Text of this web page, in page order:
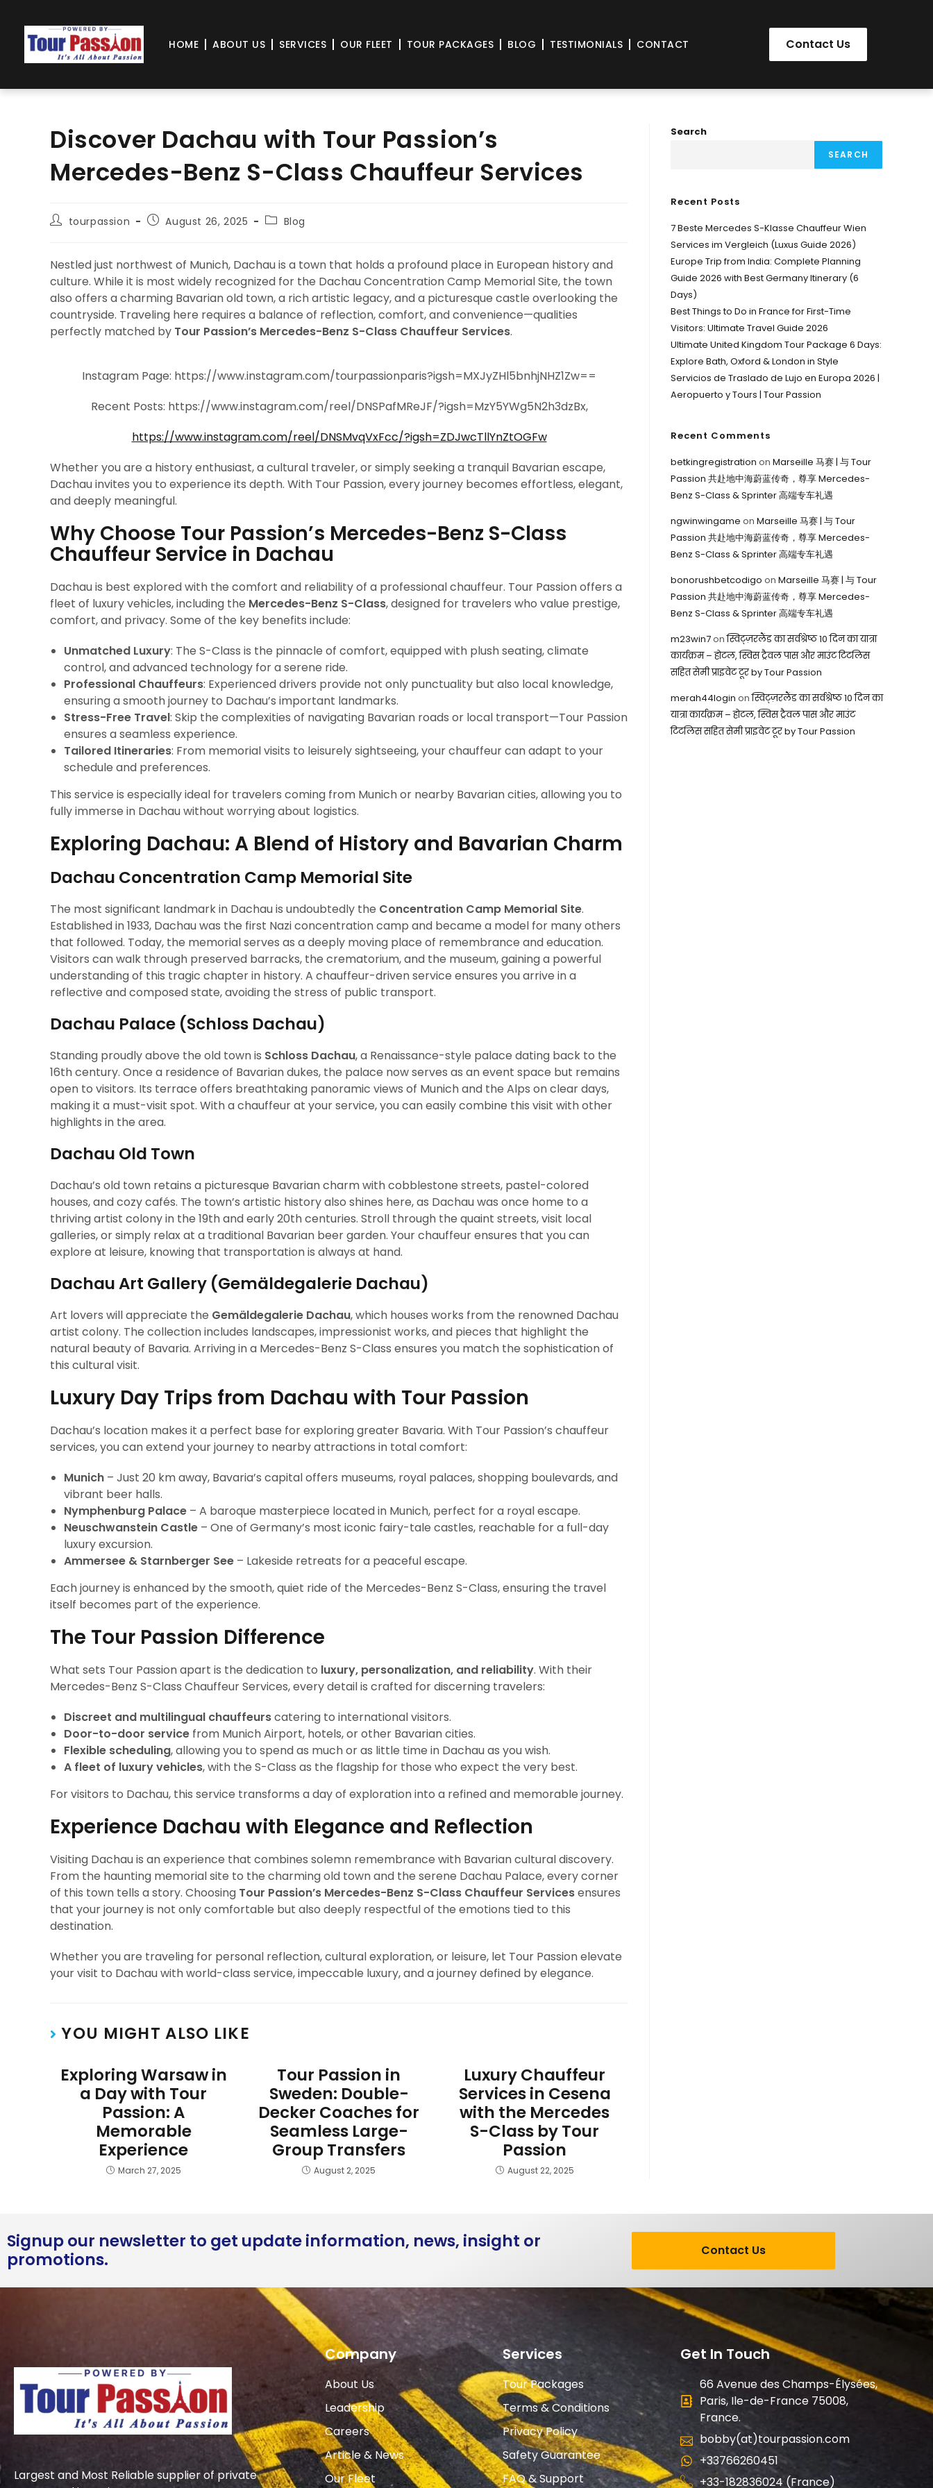
HOME ABOUT US SERVICES OUR FLEET TOUR PACKAGES BLOG TESTIMONIALS CONTACT Contact Us
Discover Dachau with Tour Passion’s
Mercedes-Benz S-Class Chauffeur Services
tourpassion August 26, 2025 Blog
Nestled just northwest of Munich, Dachau is a town that holds a profound place in European history and
culture. While it is most widely recognized for the Dachau Concentration Camp Memorial Site, the town
also offers a charming Bavarian old town, a rich artistic legacy, and a picturesque castle overlooking the
countryside. Traveling here requires a balance of reflection, comfort, and convenience—qualities
perfectly matched by Tour Passion’s Mercedes-Benz S-Class Chauffeur Services.
Instagram Page: https://www.instagram.com/tourpassionparis?igsh=MXJyZHl5bnhjNHZ1Zw==
Recent Posts: https://www.instagram.com/reel/DNSPafMReJF/?igsh=MzY5YWg5N2h3dzBx,
https://www.instagram.com/reel/DNSMvqVxFcc/?igsh=ZDJwcTllYnZtOGFw
Whether you are a history enthusiast, a cultural traveler, or simply seeking a tranquil Bavarian escape,
Dachau invites you to experience its depth. With Tour Passion, every journey becomes effortless, elegant,
and deeply meaningful.
Why Choose Tour Passion’s Mercedes-Benz S-Class
Chauffeur Service in Dachau
Dachau is best explored with the comfort and reliability of a professional chauffeur. Tour Passion offers a
fleet of luxury vehicles, including the Mercedes-Benz S-Class, designed for travelers who value prestige,
comfort, and privacy. Some of the key benefits include:
Unmatched Luxury: The S-Class is the pinnacle of comfort, equipped with plush seating, climate
control, and advanced technology for a serene ride.
Professional Chauffeurs: Experienced drivers provide not only punctuality but also local knowledge,
ensuring a smooth journey to Dachau’s important landmarks.
Stress-Free Travel: Skip the complexities of navigating Bavarian roads or local transport—Tour Passion
ensures a seamless experience.
Tailored Itineraries: From memorial visits to leisurely sightseeing, your chauffeur can adapt to your
schedule and preferences.
This service is especially ideal for travelers coming from Munich or nearby Bavarian cities, allowing you to
fully immerse in Dachau without worrying about logistics.
Exploring Dachau: A Blend of History and Bavarian Charm
Dachau Concentration Camp Memorial Site
The most significant landmark in Dachau is undoubtedly the Concentration Camp Memorial Site.
Established in 1933, Dachau was the first Nazi concentration camp and became a model for many others
that followed. Today, the memorial serves as a deeply moving place of remembrance and education.
Visitors can walk through preserved barracks, the crematorium, and the museum, gaining a powerful
understanding of this tragic chapter in history. A chauffeur-driven service ensures you arrive in a
reflective and composed state, avoiding the stress of public transport.
Dachau Palace (Schloss Dachau)
Standing proudly above the old town is Schloss Dachau, a Renaissance-style palace dating back to the
16th century. Once a residence of Bavarian dukes, the palace now serves as an event space but remains
open to visitors. Its terrace offers breathtaking panoramic views of Munich and the Alps on clear days,
making it a must-visit spot. With a chauffeur at your service, you can easily combine this visit with other
highlights in the area.
Dachau Old Town
Dachau’s old town retains a picturesque Bavarian charm with cobblestone streets, pastel-colored
houses, and cozy cafés. The town’s artistic history also shines here, as Dachau was once home to a
thriving artist colony in the 19th and early 20th centuries. Stroll through the quaint streets, visit local
galleries, or simply relax at a traditional Bavarian beer garden. Your chauffeur ensures that you can
explore at leisure, knowing that transportation is always at hand.
Dachau Art Gallery (Gemäldegalerie Dachau)
Art lovers will appreciate the Gemäldegalerie Dachau, which houses works from the renowned Dachau
artist colony. The collection includes landscapes, impressionist works, and pieces that highlight the
natural beauty of Bavaria. Arriving in a Mercedes-Benz S-Class ensures you match the sophistication of
this cultural visit.
Luxury Day Trips from Dachau with Tour Passion
Dachau’s location makes it a perfect base for exploring greater Bavaria. With Tour Passion’s chauffeur
services, you can extend your journey to nearby attractions in total comfort:
Munich – Just 20 km away, Bavaria’s capital offers museums, royal palaces, shopping boulevards, and
vibrant beer halls.
Nymphenburg Palace – A baroque masterpiece located in Munich, perfect for a royal escape.
Neuschwanstein Castle – One of Germany’s most iconic fairy-tale castles, reachable for a full-day
luxury excursion.
Ammersee & Starnberger See – Lakeside retreats for a peaceful escape.
Each journey is enhanced by the smooth, quiet ride of the Mercedes-Benz S-Class, ensuring the travel
itself becomes part of the experience.
The Tour Passion Difference
What sets Tour Passion apart is the dedication to luxury, personalization, and reliability. With their
Mercedes-Benz S-Class Chauffeur Services, every detail is crafted for discerning travelers:
Discreet and multilingual chauffeurscatering to international visitors.
Door-to-door service from Munich Airport, hotels, or other Bavarian cities.
Flexible scheduling, allowing you to spend as much or as little time in Dachau as you wish.
A fleet of luxury vehicles, with the S-Class as the flagship for those who expect the very best.
For visitors to Dachau, this service transforms a day of exploration into a refined and memorable journey.
Experience Dachau with Elegance and Reflection
Visiting Dachau is an experience that combines solemn remembrance with Bavarian cultural discovery.
From the haunting memorial site to the charming old town and the serene Dachau Palace, every corner
of this town tells a story. Choosing Tour Passion’s Mercedes-Benz S-Class Chauffeur Servicesensures
that your journey is not only comfortable but also deeply respectful of the emotions tied to this
destination.
Whether you are traveling for personal reflection, cultural exploration, or leisure, let Tour Passion elevate
your visit to Dachau with world-class service, impeccable luxury, and a journey defined by elegance.
YOU MIGHT ALSO LIKE
Exploring Warsaw in
a Day with Tour
Passion: A
Memorable
Experience
March 27, 2025
Tour Passion in
Sweden: Double-
Decker Coaches for
Seamless Large-
Group Transfers
August 2, 2025
Luxury Chauffeur
Services in Cesena
with the Mercedes
S-Class by Tour
Passion
August 22, 2025
Search
SEARCH
Recent Posts
7 Beste Mercedes S-Klasse Chauffeur Wien
Services im Vergleich (Luxus Guide 2026)
Europe Trip from India: Complete Planning
Guide 2026 with Best Germany Itinerary (6
Days)
Best Things to Do in France for First-Time
Visitors: Ultimate Travel Guide 2026
Ultimate United Kingdom Tour Package 6 Days:
Explore Bath, Oxford & London in Style
Servicios de Traslado de Lujo en Europa 2026 |
Aeropuerto y Tours | Tour Passion
Recent Comments
betkingregistration on Marseille 马赛 | 与 Tour
Passion 共赴地中海蔚蓝传奇，尊享 Mercedes-
Benz S-Class & Sprinter 高端专车礼遇
ngwinwingame on Marseille 马赛 | 与 Tour
Passion 共赴地中海蔚蓝传奇，尊享 Mercedes-
Benz S-Class & Sprinter 高端专车礼遇
bonorushbetcodigo on Marseille 马赛 | 与 Tour
Passion 共赴地中海蔚蓝传奇，尊享 Mercedes-
Benz S-Class & Sprinter 高端专车礼遇
m23win7onस्विट्ज़रलैंड का सर्वश्रेष्ठ 10 दिन का यात्रा
कार्यक्रम – होटल, स्विस ट्रैवल पास और माउंट टिटलिस
सहित सेमी प्राइवेट टूर by Tour Passion
merah44login onस्विट्ज़रलैंड का सर्वश्रेष्ठ 10 दिन का
यात्रा कार्यक्रम – होटल, स्विस ट्रैवल पास और माउंट
टिटलिस सहित सेमी प्राइवेट टूर by Tour Passion
Signup our newsletter to get update information, news, insight or
promotions.
Contact Us
Largest and Most Reliable supplier of private
Company
About Us
Leadership
Careers
Article & News
Our Fleet
Services
Tour Packages
Terms & Conditions
Privacy Policy
Safety Guarantee
FAQ & Support
Get In Touch
66 Avenue des Champs-Élysées,
Paris, Ile-de-France 75008,
France.
bobby(at)tourpassion.com
+33766260451
+33-182836024 (France)